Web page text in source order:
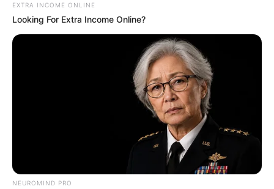
EXTRA INCOME ONLINE
Looking For Extra Income Online?
NEUROMIND PRO